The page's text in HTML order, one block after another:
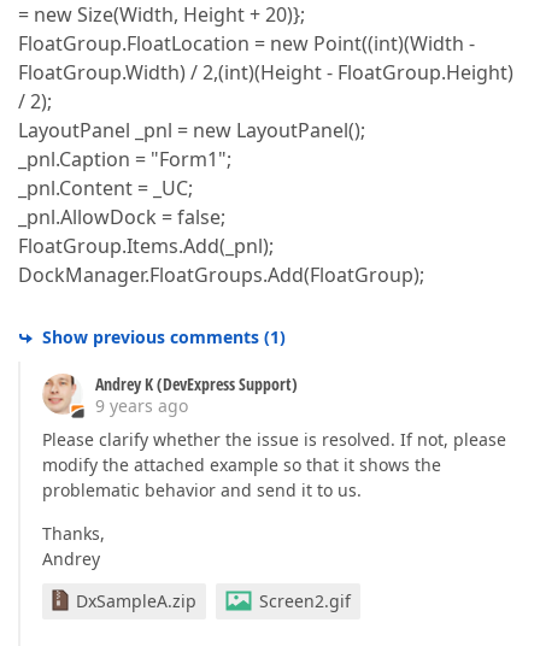
= new Size(Width, Height + 20)};
FloatGroup.FloatLocation = new Point((int)(Width -
FloatGroup.Width) / 2,(int)(Height - FloatGroup.Height)
/ 2);
LayoutPanel _pnl = new LayoutPanel();
_pnl.Caption = "Form1";
_pnl.Content = _UC;
_pnl.AllowDock = false;
FloatGroup.Items.Add(_pnl);
DockManager.FloatGroups.Add(FloatGroup);
Show previous comments (1)
Andrey K (DevExpress Support)
9 years ago
Please clarify whether the issue is resolved. If not, please
modify the attached example so that it shows the
problematic behavior and send it to us.
Thanks,
Andrey
DxSampleA.zip
Screen2.gif